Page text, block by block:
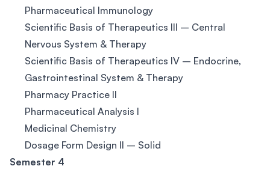
Pharmaceutical Immunology
Scientific Basis of Therapeutics III – Central
Nervous System & Therapy
Scientific Basis of Therapeutics IV – Endocrine,
Gastrointestinal System & Therapy
Pharmacy Practice II
Pharmaceutical Analysis I
Medicinal Chemistry
Dosage Form Design II – Solid
Semester 4